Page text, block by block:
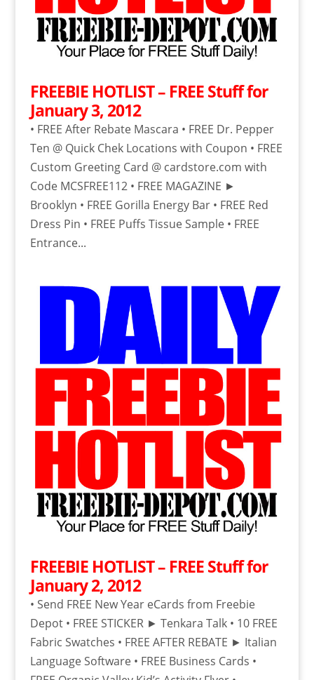
FREEBIE HOTLIST – FREE Stuff for
January 3, 2012
• FREE After Rebate Mascara • FREE Dr. Pepper
Ten @ Quick Chek Locations with Coupon • FREE
Custom Greeting Card @ cardstore.com with
Code MCSFREE112 • FREE MAGAZINE ►
Brooklyn • FREE Gorilla Energy Bar • FREE Red
Dress Pin • FREE Puffs Tissue Sample • FREE
Entrance...
FREEBIE HOTLIST – FREE Stuff for
January 2, 2012
• Send FREE New Year eCards from Freebie
Depot • FREE STICKER ► Tenkara Talk • 10 FREE
Fabric Swatches • FREE AFTER REBATE ► Italian
Language Software • FREE Business Cards •